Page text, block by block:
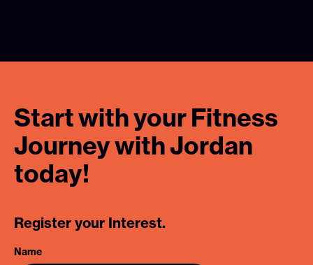
StartwithyourFitness
JourneywithJordan
today!
Register your Interest.
Name